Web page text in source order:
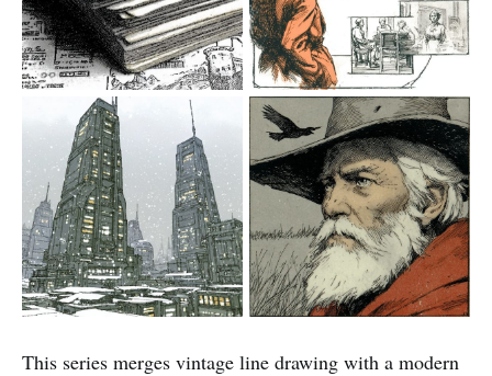
This series merges vintage line drawing with a modern